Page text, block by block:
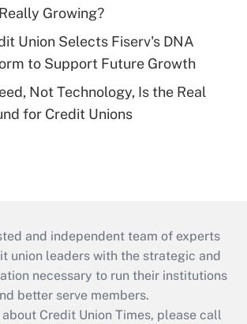
Growing?
Union Selects Fiserv's DNA
to Support Future Growth
Not Technology, Is the Real
for Credit Unions
and independent team of experts
union leaders with the strategic and
necessary to run their institutions
better serve members.
Credit Union Times, please call